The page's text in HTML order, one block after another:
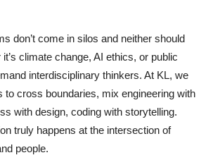
don’t come in silos and neither should
climate change, AI ethics, or public
interdisciplinary thinkers. At KL, we
to cross boundaries, mix engineering with
with design, coding with storytelling.
truly happens at the intersection of
people.